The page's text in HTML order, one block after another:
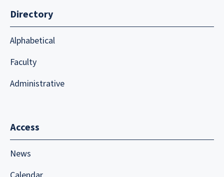
Directory
Alphabetical
Faculty
Administrative
Access
News